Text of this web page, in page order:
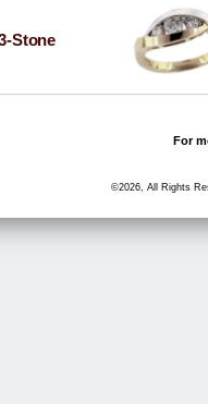
Stone
For
©2026, All Rights